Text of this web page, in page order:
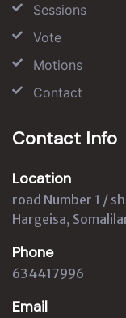
Sessions
Vote
Motions
Contact
Contact Info
Location
road Number 1 /
Hargeisa,
Phone
634417996
Email